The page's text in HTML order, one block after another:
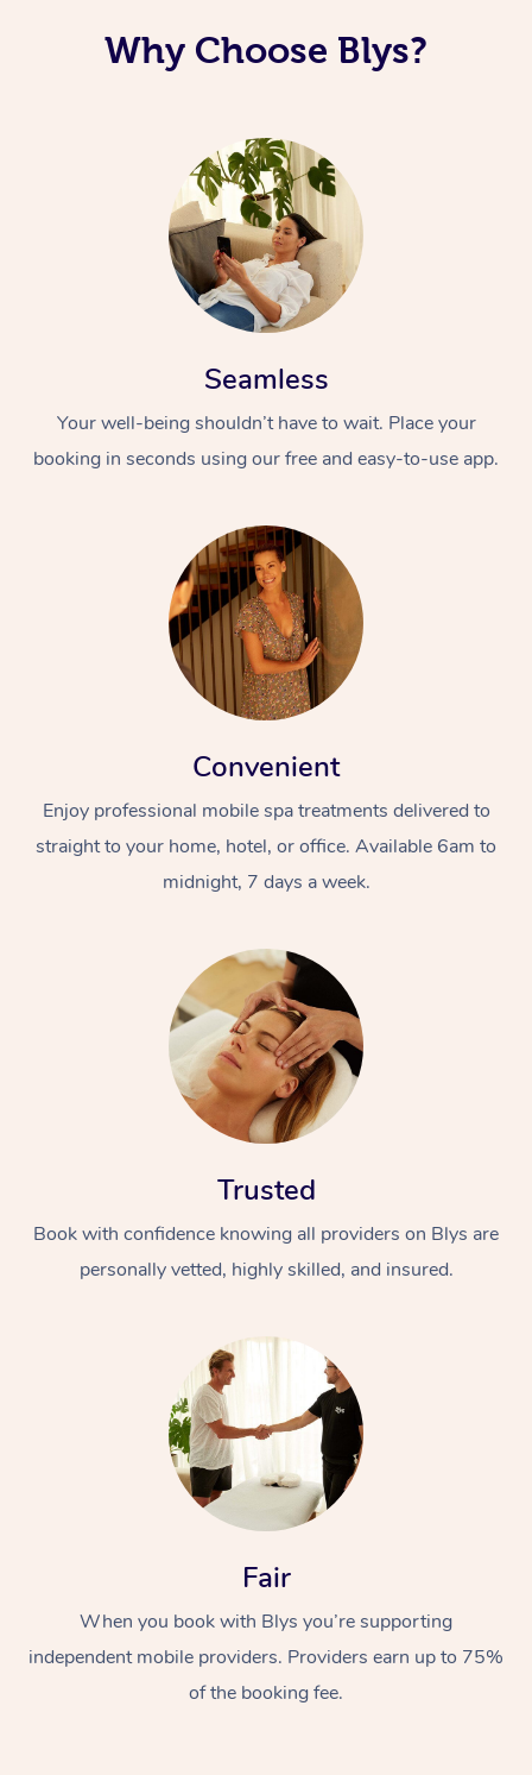
Why Choose Blys?
Seamless
Your well-being shouldn’t have to wait. Place your
booking in seconds using our free and easy-to-use app.
Convenient
Enjoy professional mobile spa treatments delivered to
straight to your home, hotel, or office. Available 6am to
midnight, 7 days a week.
Trusted
Book with confidence knowing all providers on Blys are
personally vetted, highly skilled, and insured.
Fair
When you book with Blys you’re supporting
independent mobile providers. Providers earn up to 75%
of the booking fee.
At Home
Relaxation Massage
Remedial Massage
Facial
Nails
Wellness
Physiotherapy
Popular Occasions
Corporate Events
Popular Services
Aged Care &
Disability